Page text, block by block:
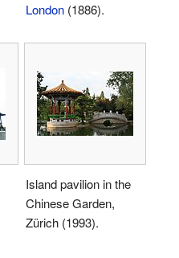
London(1886).
Island pavilion in the
Chinese Garden,
Zürich (1993).